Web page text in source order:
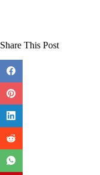
Share This Post